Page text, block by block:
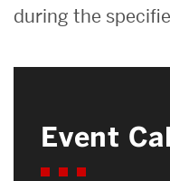
during the
Event